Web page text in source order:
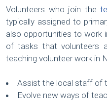
Volunteers who join the
typically assigned to
also opportunities to work
of tasks that volunteers
teaching volunteer work in
Assist the local staff of
Evolve new ways of